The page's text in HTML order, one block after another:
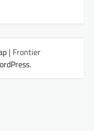
| Frontier
.